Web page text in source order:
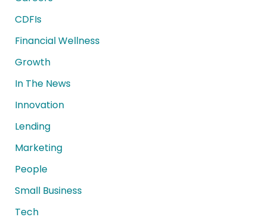
CDFIs
Financial Wellness
Growth
In The News
Innovation
Lending
Marketing
People
Small Business
Tech